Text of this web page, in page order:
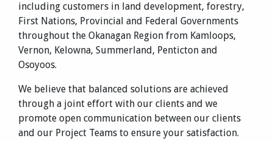
including customers in land development, forestry,
First Nations, Provincial and Federal Governments
throughout the Okanagan Region from Kamloops,
Vernon, Kelowna, Summerland, Penticton and
Osoyoos.
We believe that balanced solutions are achieved
through a joint effort with our clients and we
promote open communication between our clients
and our Project Teams to ensure your satisfaction.